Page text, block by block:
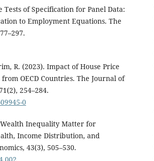
Tests of Specification for Panel Data:
to Employment Equations. The
R. (2023). Impact of House Price
OECD Countries. The Journal of
254–284.
0
Wealth Inequality Matter for
Income Distribution, and
43(3), 505–530.